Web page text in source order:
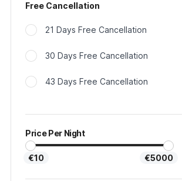
Free Cancellation
21 Days Free Cancellation
30 Days Free Cancellation
43 Days Free Cancellation
Price Per Night
€10 €5000